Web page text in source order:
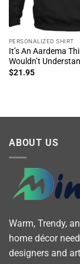
PERSONALIZED SHIRT
It’s An Aardema
Wouldn’t
$21.95
ABOUT US
Warm, Trendy,
home décor
designers and